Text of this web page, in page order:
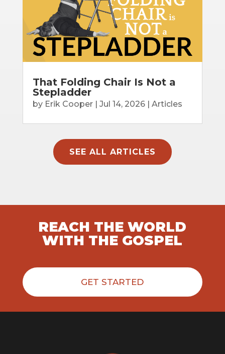
That Folding Chair Is Not a
Stepladder
by Erik Cooper| Jul 14, 2026| Articles
SEE ALL ARTICLES
REACH THE WORLD
WITH THE GOSPEL
GET STARTED